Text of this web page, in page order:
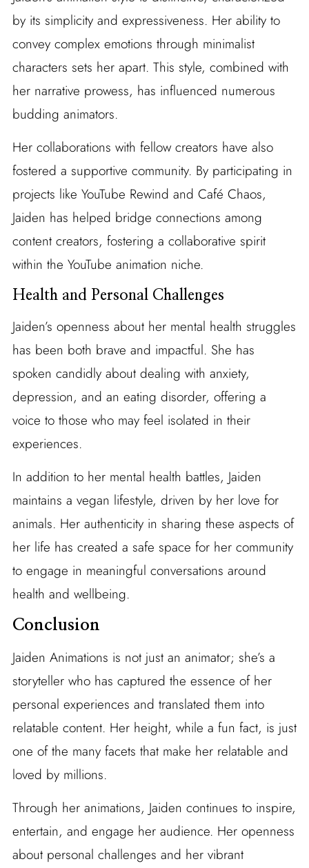
by its simplicity and expressiveness. Her ability to
convey complex emotions through minimalist
characters sets her apart. This style, combined with
her narrative prowess, has influenced numerous
budding animators.
Her collaborations with fellow creators have also
fostered a supportive community. By participating in
projects like YouTube Rewind and Café Chaos,
Jaiden has helped bridge connections among
content creators, fostering a collaborative spirit
within the YouTube animation niche.
Health and Personal Challenges
Jaiden’s openness about her mental health struggles
has been both brave and impactful. She has
spoken candidly about dealing with anxiety,
depression, and an eating disorder, offering a
voice to those who may feel isolated in their
experiences.
In addition to her mental health battles, Jaiden
maintains a vegan lifestyle, driven by her love for
animals. Her authenticity in sharing these aspects of
her life has created a safe space for her community
to engage in meaningful conversations around
health and wellbeing.
Conclusion
Jaiden Animations is not just an animator; she’s a
storyteller who has captured the essence of her
personal experiences and translated them into
relatable content. Her height, while a fun fact, is just
one of the many facets that make her relatable and
loved by millions.
Through her animations, Jaiden continues to inspire,
entertain, and engage her audience. Her openness
about personal challenges and her vibrant